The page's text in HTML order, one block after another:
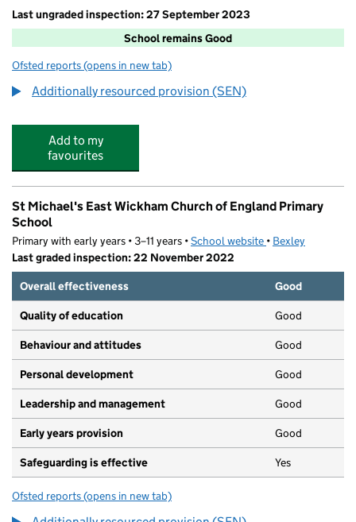
Last ungraded inspection: 27 September 2023
School remains Good
Ofsted reports for Hillsgrove Primary School
(opens in new tab)
Additionally resourced provision (SEN)
Add to my
favourites
St Michael's East Wickham Church of England Primary
School
Primary with early years • 3–11 years •School website (opens in new tab)
• Bexley
Last graded inspection: 22 November 2022
Overall effectiveness
Good
Quality of education Good
Behaviour and attitudes Good
Personal development Good
Leadership and management Good
Early years provision Good
Safeguarding is effective Yes
Ofsted reports for St Michael's East Wickham Church of England
(opens in new tab)